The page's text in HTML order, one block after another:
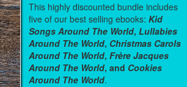
This highly discounted bundle includes
five of our best selling ebooks:Kid
Songs Around The World,Lullabies
Around The World, Christmas Carols
Around The World,Frère Jacques
Around The World, and Cookies
Around The World.